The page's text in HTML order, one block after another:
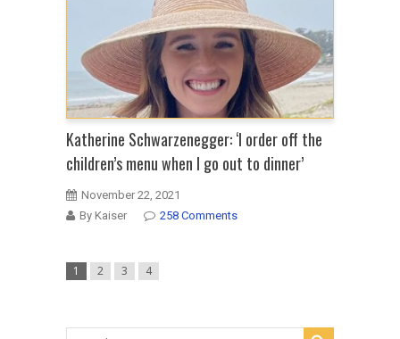
Katherine Schwarzenegger: ‘I order off the
children’s menu when I go out to dinner’
November 22, 2021
By Kaiser
258 Comments
1 2 3 4